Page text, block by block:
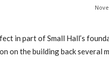
in part of Small Hall’s
on the building back several